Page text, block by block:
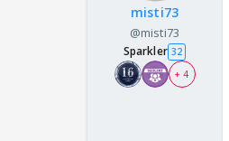
misti73
@misti73
Sparkler 32
+ 4